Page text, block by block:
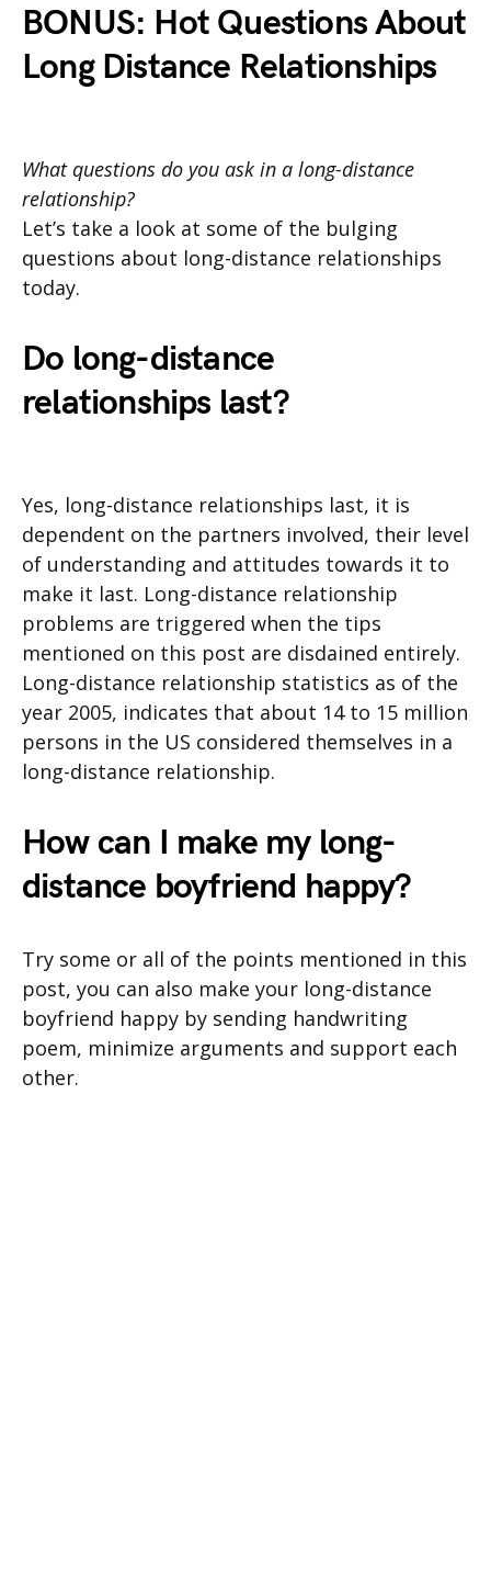
BONUS: Hot Questions About
Long Distance Relationships
What questions do you ask in a long-distance
relationship?
Let’s take a look at some of the bulging
questions about long-distance relationships
today.
Do long-distance
relationships last?
Yes, long-distance relationships last, it is
dependent on the partners involved, their level
of understanding and attitudes towards it to
make it last. Long-distance relationship
problems are triggered when the tips
mentioned on this post are disdained entirely.
Long-distance relationship statistics as of the
year 2005, indicates that about 14 to 15 million
persons in the US considered themselves in a
long-distance relationship.
How can I make my long-
distance boyfriend happy?
Try some or all of the points mentioned in this
post, you can also make your long-distance
boyfriend happy by sending handwriting
poem, minimize arguments and support each
other.